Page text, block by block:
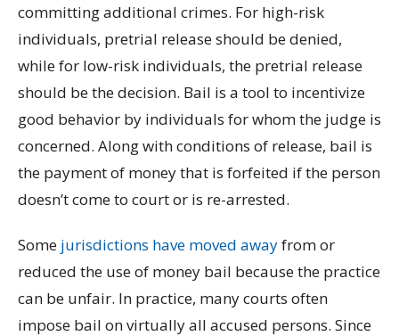
committing additional crimes. For high-risk
individuals, pretrial release should be denied,
while for low-risk individuals, the pretrial release
should be the decision. Bail is a tool to incentivize
good behavior by individuals for whom the judge is
concerned. Along with conditions of release, bail is
the payment of money that is forfeited if the person
doesn’t come to court or is re-arrested.
Some jurisdictions have moved awayfrom or
reduced the use of money bail because the practice
can be unfair. In practice, many courts often
impose bail on virtually all accused persons. Since